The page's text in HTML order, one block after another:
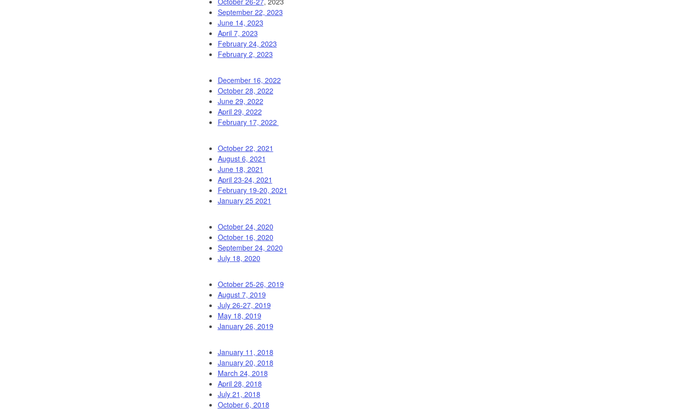
September 22, 2023
June 14, 2023
April 7, 2023
February 24, 2023
February 2, 2023
December 16, 2022
October 28, 2022
June 29, 2022
April 29, 2022
February 17, 2022
October 22, 2021
August 6, 2021
June 18, 2021
April 23-24, 2021
February 19-20, 2021
January 25 2021
October 24, 2020
October 16, 2020
September 24, 2020
July 18, 2020
October 25-26, 2019
August 7, 2019
July 26-27, 2019
May 18, 2019
January 26, 2019
January 11, 2018
January 20, 2018
March 24, 2018
April 28, 2018
July 21, 2018
October 6, 2018